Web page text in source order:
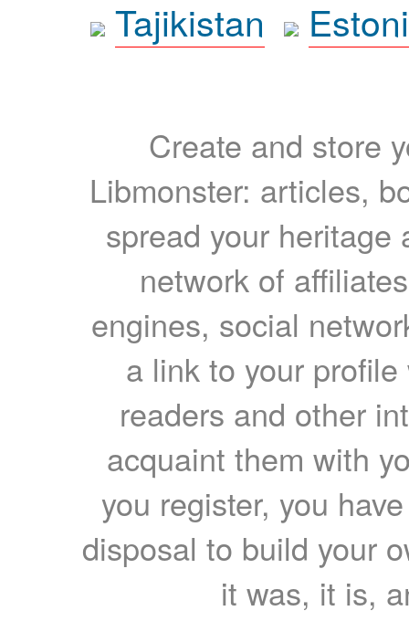
Tajikistan
Create and store
Libmonster: articles,
spread your heritage
network of
engines, social
a link to your
readers and other
acquaint them with
you register, you
disposal to build your
it was, it is,